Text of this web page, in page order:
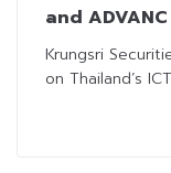
and
Welfare
Krungsri
on Thailand’s